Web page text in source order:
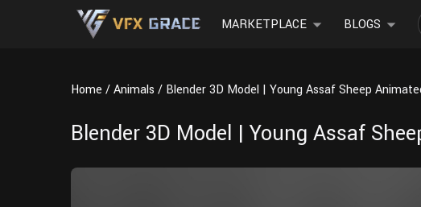
MARKETPLACE BLOGS
Home Animals Blender 3D Model | Young Assaf Sheep
Blender 3D Model | Young Assaf